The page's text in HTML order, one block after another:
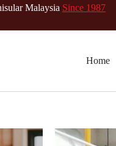
Malaysia Since 1987
Home